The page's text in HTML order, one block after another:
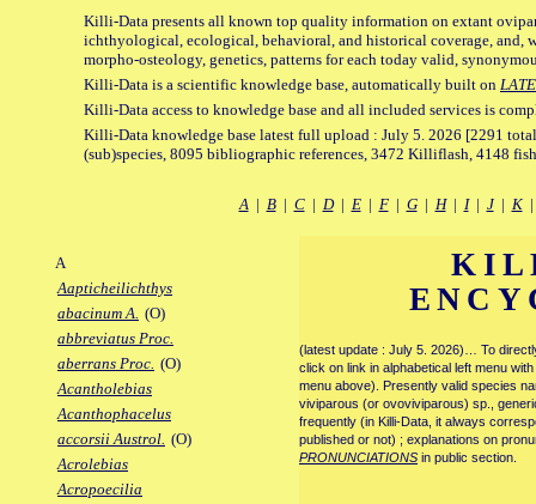
Killi-Data presents all known top quality information on extant
ichthyological, ecological, behavioral, and historical coverage, and,
morpho-osteology, genetics, patterns for each today valid,
Killi-Data is a scientific knowledge base, automatically built on
Killi-Data access to knowledge base and all included services is
Killi-Data knowledge base latest full upload : July 5. 2026 [2291
(sub)species, 8095 bibliographic references, 3472 Killiflash, 4148
A| B| C| D| E| F| G| H| I| J| K
A
Aapticheilichthys
abacinum A. (O)
abbreviatus Proc.
aberrans Proc. (O)
Acantholebias
Acanthophacelus
accorsii Austrol. (O)
Acrolebias
Acropoecilia
(latest update : July 5. 2026)… To
click on link in alphabetical left menu
menu above). Presently valid species
viviparous (or ovoviviparous) sp.,
frequently (in Killi-Data, it always
published or not) ; explanations on
PRONUNCIATIONS in public section.